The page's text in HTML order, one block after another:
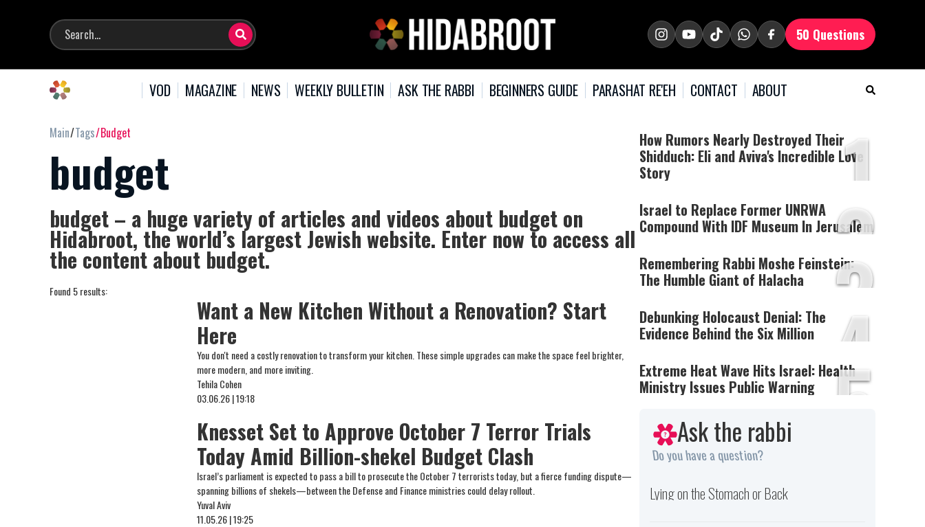
50 Questions
VOD MAGAZINE NEWS WEEKLY BULLETIN ASK THE RABBI BEGINNERS GUIDE PARASHAT RE'EH CONTACT ABOUT
Main Tags Budget
budget
budget – a huge variety of articles and videos about budget on
Hidabroot, the world’s largest Jewish website. Enter now to access all
the content about budget.
Found 5 results:
Want a New Kitchen Without a Renovation? Start
Here
You don't need a costly renovation to transform your kitchen. These simple upgrades can make the space feel brighter,
more modern, and more inviting.
Tehila Cohen
03.06.26 | 19:18
Knesset Set to Approve October 7 Terror Trials
Today Amid Billion-shekel Budget Clash
Israel’s parliament is expected to pass a bill to prosecute the October 7 terrorists today, but a fierce funding dispute—
spanning billions of shekels—between the Defense and Finance ministries could delay rollout.
Yuval Aviv
11.05.26 | 19:25
1
How Rumors Nearly Destroyed Their
Shidduch: Eli and Aviva's Incredible Love
Story
2
Israel to Replace Former UNRWA
Compound With IDF Museum In Jerusalem
3
Remembering Rabbi Moshe Feinstein:
The Humble Giant of Halacha
4
Debunking Holocaust Denial: The
Evidence Behind the Six Million
5
Extreme Heat Wave Hits Israel: Health
Ministry Issues Public Warning
Ask the rabbi
Do you have a question?
Lying on the Stomach or Back